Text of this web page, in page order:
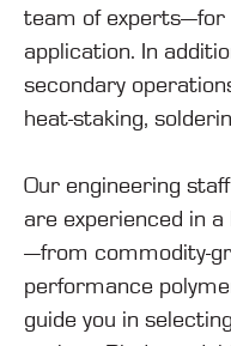
team of
application. In
secondary
heat-staking,
Our engineering
are experienced in
—from commodity-
performance
guide you in